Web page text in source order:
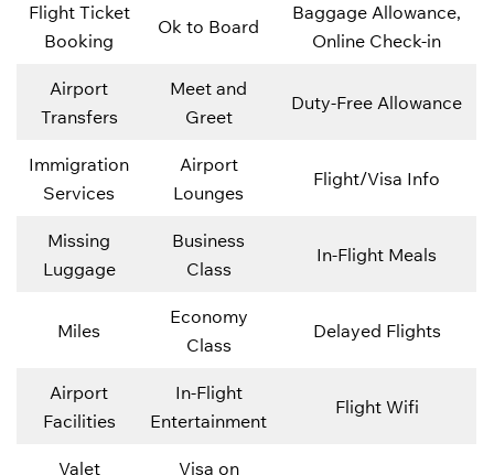
Flight Ticket
Booking
Ok to Board
Baggage Allowance,
Online Check-in
Airport
Transfers
Meet and
Greet
Duty-Free Allowance
Immigration
Services
Airport
Lounges
Flight/Visa Info
Missing
Luggage
Business
Class
In-Flight Meals
Miles
Economy
Class
Delayed Flights
Airport
Facilities
In-Flight
Entertainment
Flight Wifi
Valet Visa on